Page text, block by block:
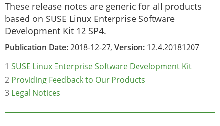
These release notes are generic for all products
based on SUSE Linux Enterprise Software
Development Kit 12 SP4.
Publication Date:2018-12-27, Version: 12.4.20181207
1 SUSE Linux Enterprise Software Development Kit
2 Providing Feedback to Our Products
3 Legal Notices